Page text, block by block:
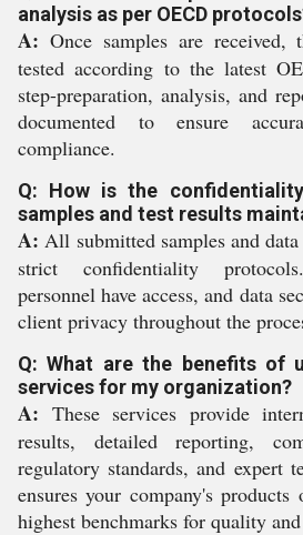
analysis as per OECD
A: Once samples are received,
tested according to the latest
step-preparation, analysis, and
documented to ensure
compliance.
Q: How is the
samples and test results
A: All submitted samples and
strict confidentiality
personnel have access, and data
client privacy throughout the
Q: What are the benefits of
services for my organization?
A: These services provide
results, detailed reporting,
regulatory standards, and expert
ensures your company's products
highest benchmarks for quality and